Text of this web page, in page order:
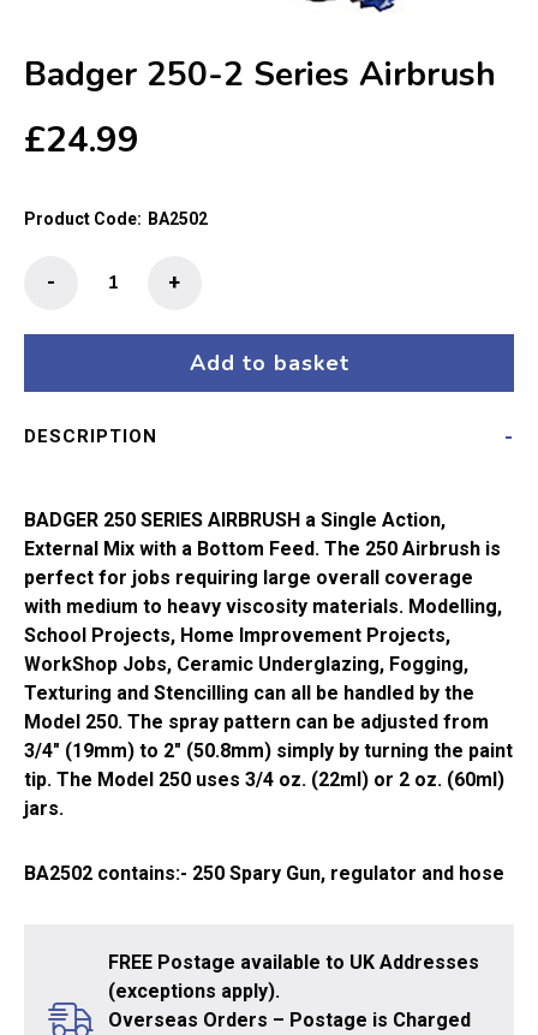
Badger 250-2 Series Airbrush
£24.99
Product Code: BA2502
+
-
Add to basket
DESCRIPTION
BADGER 250 SERIES AIRBRUSH a Single Action,
External Mix with a Bottom Feed. The 250 Airbrush is
perfect for jobs requiring large overall coverage
with medium to heavy viscosity materials. Modelling,
School Projects, Home Improvement Projects,
WorkShop Jobs, Ceramic Underglazing, Fogging,
Texturing and Stencilling can all be handled by the
Model 250. The spray pattern can be adjusted from
3/4″ (19mm) to 2″ (50.8mm) simply by turning the paint
tip. The Model 250 uses 3/4 oz. (22ml) or 2 oz. (60ml)
jars.
BA2502 contains:- 250 Spary Gun, regulator and hose
FREE Postage available to UK Addresses
(exceptions apply).
Overseas Orders – Postage is Charged